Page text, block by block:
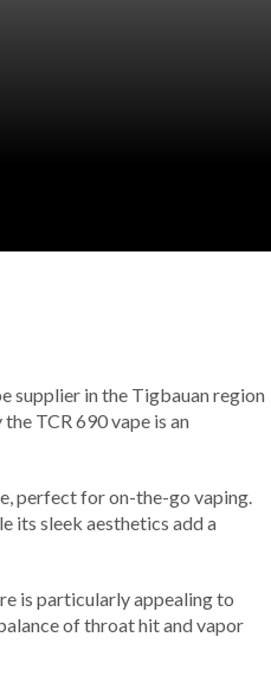
supplier in the Tigbauan region
TCR 690 vape is an
perfect for on-the-go vaping.
its sleek aesthetics add a
is particularly appealing to
of throat hit and vapor